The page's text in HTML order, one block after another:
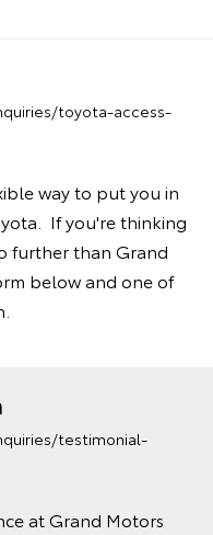
toyota-access-
way to put you in
If you're thinking
further than Grand
below and one of
testimonial-
at Grand Motors